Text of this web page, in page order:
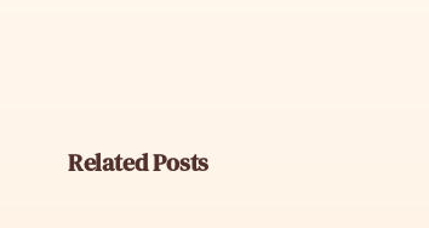
Related Posts